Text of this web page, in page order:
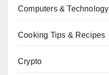
Computers & Technology
Cooking Tips & Recipes
Crypto